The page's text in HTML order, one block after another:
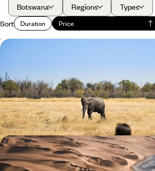
Botswana Regions
Types
Sort
Duration Price
Discover southern Africa, from Johannesburg
Delta, ending in Cape Town and the Cape
13 days, from £5550 to £8250
An African Honeymoon - Namibia,
Botswana